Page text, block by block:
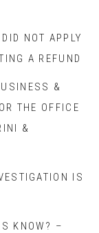
NOT APPLY
A REFUND
&
THE OFFICE
&
IS
KNOW? –